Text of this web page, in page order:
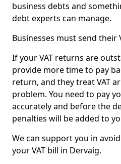
business debts and
debt experts can manage.
Businesses must send their
If your VAT returns are
provide more time to pay
return, and they treat VAT
problem. You need to pay
accurately and before the
penalties will be added to
We can support you in
your VAT bill in Dervaig.